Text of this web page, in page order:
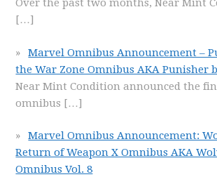
Over the past two months, Near Mint
[…]
Marvel Omnibus Announcement –
the War Zone Omnibus AKA Punisher
Near Mint Condition announced the
omnibus […]
Marvel Omnibus Announcement:
Return of Weapon X Omnibus AKA
Omnibus Vol. 8